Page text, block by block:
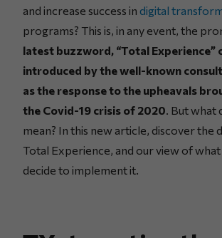
and increase success in digital
programs? This is, in any event, the
latest buzzword, “Total Experience”
introduced by the well-known
as the response to the upheavals
the Covid-19 crisis of 2020. But what
mean? In this new article, discover the
Total Experience, and our view of what
decide to implement it.